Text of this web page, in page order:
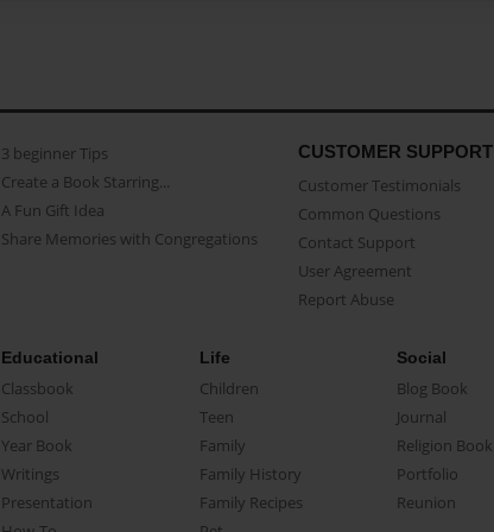
3 beginner Tips
Create a Book Starring...
A Fun Gift Idea
Share Memories with Congregations
CUSTOMER SUPPORT
Customer Testimonials
Common Questions
Contact Support
User Agreement
Report Abuse
Educational
Classbook
School
Year Book
Writings
Presentation
Life
Children
Teen
Family
Family History
Family Recipes
Social
Blog Book
Journal
Religion Book
Portfolio
Reunion